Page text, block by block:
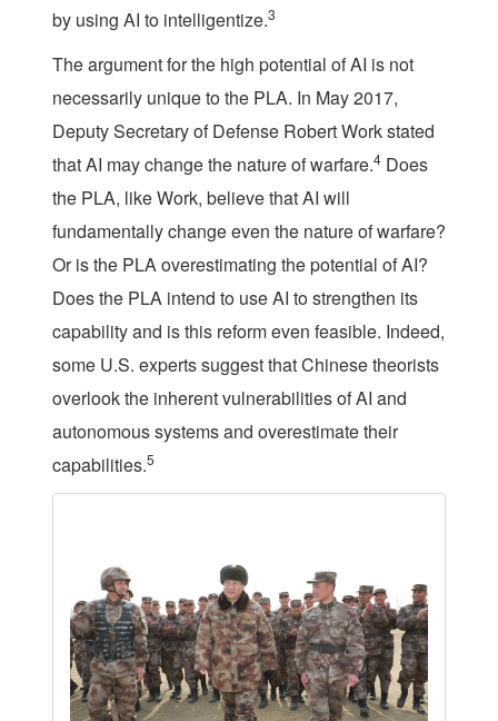
by using AI to intelligentize.3
The argument for the high potential of AI is not
necessarily unique to the PLA. In May 2017,
Deputy Secretary of Defense Robert Work stated
that AI may change the nature of warfare.4 Does
the PLA, like Work, believe that AI will
fundamentally change even the nature of warfare?
Or is the PLA overestimating the potential of AI?
Does the PLA intend to use AI to strengthen its
capability and is this reform even feasible. Indeed,
some U.S. experts suggest that Chinese theorists
overlook the inherent vulnerabilities of AI and
autonomous systems and overestimate their
capabilities.5